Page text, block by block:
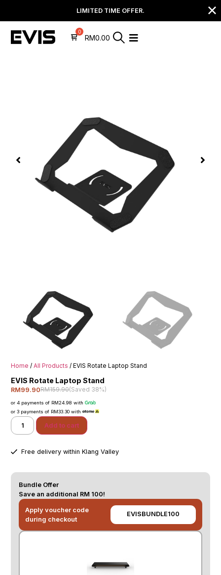
LIMITED TIME OFFER.
RM0.00
Home / All Products / EVIS Rotate Laptop Stand
EVIS Rotate Laptop Stand
RM99.90RM159.90(Saved 38%)
or 4 payments of RM24.98 with
or 3 payments of RM33.30 with
Add to cart
Free delivery within Klang Valley
Bundle Offer
Save an additional RM 100!
Apply voucher code
during checkout
EVISBUNDLE100